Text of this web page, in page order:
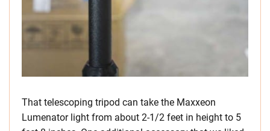
That telescoping tripod can take the Maxxeon
Lumenator light from about 2-1/2 feet in height to 5